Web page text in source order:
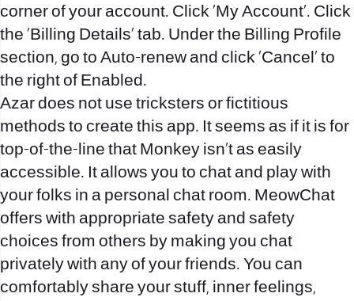
corner of your account. Click 'My Account'. Click
the 'Billing Details' tab. Under the Billing Profile
section, go to Auto-renew and click 'Cancel' to
the right of Enabled.
Azar does not use tricksters or fictitious
methods to create this app. It seems as if it is for
top-of-the-line that Monkey isn’t as easily
accessible. It allows you to chat and play with
your folks in a personal chat room. MeowChat
offers with appropriate safety and safety
choices from others by making you chat
privately with any of your friends. You can
comfortably share your stuff, inner feelings,